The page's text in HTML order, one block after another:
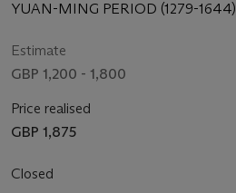
YUAN-MING PERIOD (1279-1644)
Estimate
GBP 1,200 - 1,800
Price realised
GBP 1,875
Closed